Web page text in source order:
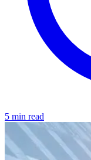
5 min read